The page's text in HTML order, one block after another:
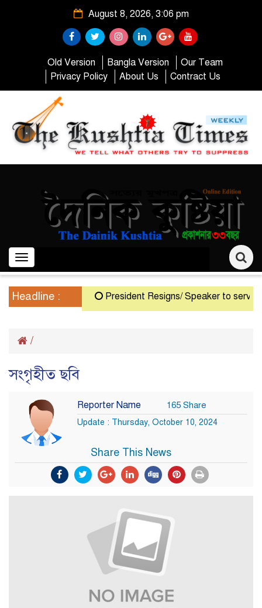
August 8, 2026, 3:06 pm
Old Version Bangla Version
Our Team
Privacy Policy
About Us Contract Us
Toggle
navigation
Headline : President Resigns/ Speaker to serve
/
সংগৃহীত ছবি
Reporter Name 165 Share
Update : Thursday, October 10, 2024
Share This News